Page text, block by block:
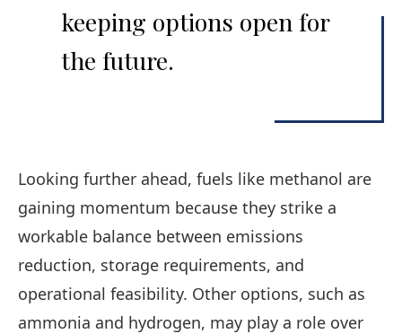
keeping options open for
the future.
Looking further ahead, fuels like methanol are
gaining momentum because they strike a
workable balance between emissions
reduction, storage requirements, and
operational feasibility. Other options, such as
ammonia and hydrogen, may play a role over